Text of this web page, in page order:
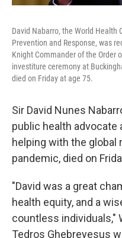
David Nabarro, the World Health
Prevention and Response, was
Knight Commander of the Order
investiture ceremony at
died on Friday at age 75.
Sir David Nunes
public health advocate
helping with the global
pandemic, died on
"David was a great
health equity, and a
countless individuals,"
Tedros Ghebreyesus